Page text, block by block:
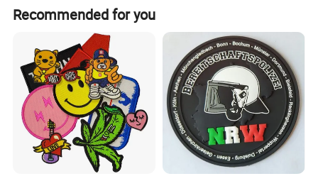
made in China platform.
usually for small package, it shipped by UPS,Fedex,
UPS,aramex,etc.. all these express way, if large volue,
usually by sea or by air. we will provide a most optimum
ways for reference.
Recommended for you